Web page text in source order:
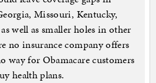
Missouri, Kentucky,
well as smaller holes in other
no insurance company offers
way for Obamacare customers
health plans.